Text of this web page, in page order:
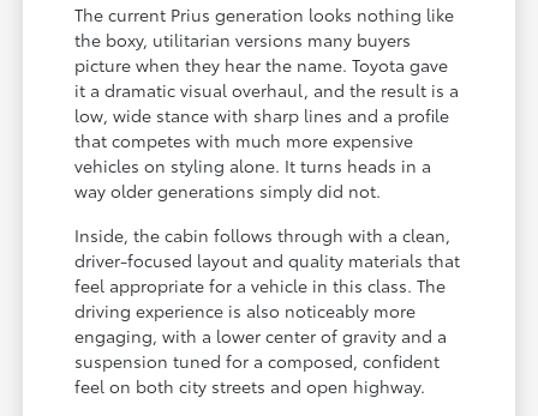
The current Prius generation looks nothing like
the boxy, utilitarian versions many buyers
picture when they hear the name. Toyota gave
it a dramatic visual overhaul, and the result is a
low, wide stance with sharp lines and a profile
that competes with much more expensive
vehicles on styling alone. It turns heads in a
way older generations simply did not.
Inside, the cabin follows through with a clean,
driver-focused layout and quality materials that
feel appropriate for a vehicle in this class. The
driving experience is also noticeably more
engaging, with a lower center of gravity and a
suspension tuned for a composed, confident
feel on both city streets and open highway.